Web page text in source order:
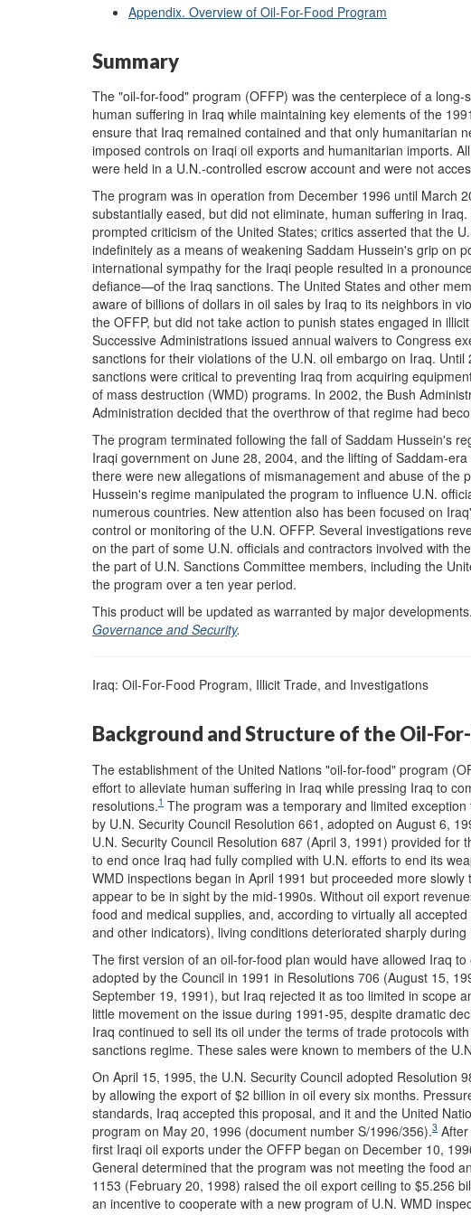
Appendix. Overview of Oil-For-Food Program
Summary
The "oil-for-food" program (OFFP) was the centerpiece of a
human suffering in Iraq while maintaining key elements of the
ensure that Iraq remained contained and that only humanitarian
imposed controls on Iraqi oil exports and humanitarian imports.
were held in a U.N.-controlled escrow account and were not
The program was in operation from December 1996 until March
substantially eased, but did not eliminate, human suffering in
prompted criticism of the United States; critics asserted that the
indefinitely as a means of weakening Saddam Hussein's grip on
international sympathy for the Iraqi people resulted in a
defiance—of the Iraq sanctions. The United States and other
aware of billions of dollars in oil sales by Iraq to its neighbors in
the OFFP, but did not take action to punish states engaged in
Successive Administrations issued annual waivers to Congress
sanctions for their violations of the U.N. oil embargo on Iraq.
sanctions were critical to preventing Iraq from acquiring
of mass destruction (WMD) programs. In 2002, the Bush
Administration decided that the overthrow of that regime had
The program terminated following the fall of Saddam Hussein's
Iraqi government on June 28, 2004, and the lifting of Saddam-
there were new allegations of mismanagement and abuse of the
Hussein's regime manipulated the program to influence U.N.
numerous countries. New attention also has been focused on
control or monitoring of the U.N. OFFP. Several investigations
on the part of some U.N. officials and contractors involved with
the part of U.N. Sanctions Committee members, including the
the program over a ten year period.
This product will be updated as warranted by major
Governance and Security.
Iraq: Oil-For-Food Program, Illicit Trade, and Investigations
Background and Structure of the Oil-
The establishment of the United Nations "oil-for-food" program
effort to alleviate human suffering in Iraq while pressing Iraq to
resolutions.1 The program was a temporary and limited
by U.N. Security Council Resolution 661, adopted on August 6,
U.N. Security Council Resolution 687 (April 3, 1991) provided
to end once Iraq had fully complied with U.N. efforts to end its
WMD inspections began in April 1991 but proceeded more
appear to be in sight by the mid-1990s. Without oil export
food and medical supplies, and, according to virtually all
and other indicators), living conditions deteriorated sharply during
The first version of an oil-for-food plan would have allowed Iraq
adopted by the Council in 1991 in Resolutions 706 (August 15,
September 19, 1991), but Iraq rejected it as too limited in scope
little movement on the issue during 1991-95, despite dramatic
Iraq continued to sell its oil under the terms of trade protocols
sanctions regime. These sales were known to members of the
On April 15, 1995, the U.N. Security Council adopted Resolution
by allowing the export of $2 billion in oil every six months.
standards, Iraq accepted this proposal, and it and the United
program on May 20, 1996 (document number S/1996/356).3
first Iraqi oil exports under the OFFP began on December 10,
General determined that the program was not meeting the food
1153 (February 20, 1998) raised the oil export ceiling to $5.256
an incentive to cooperate with a new program of U.N. WMD